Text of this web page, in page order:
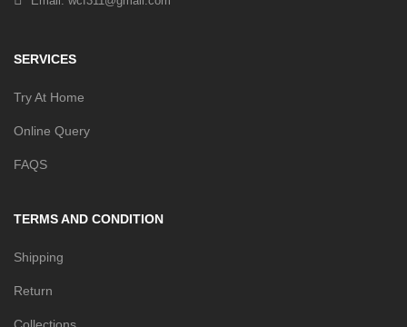
SERVICES
Try At Home
Online Query
FAQS
TERMS AND CONDITION
Shipping
Return